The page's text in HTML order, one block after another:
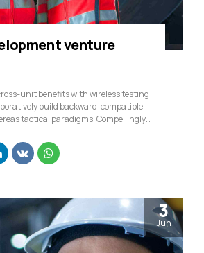
venture
unit benefits with wireless testing
build backward-compatible
tactical paradigms. Compellingly
3
Jun